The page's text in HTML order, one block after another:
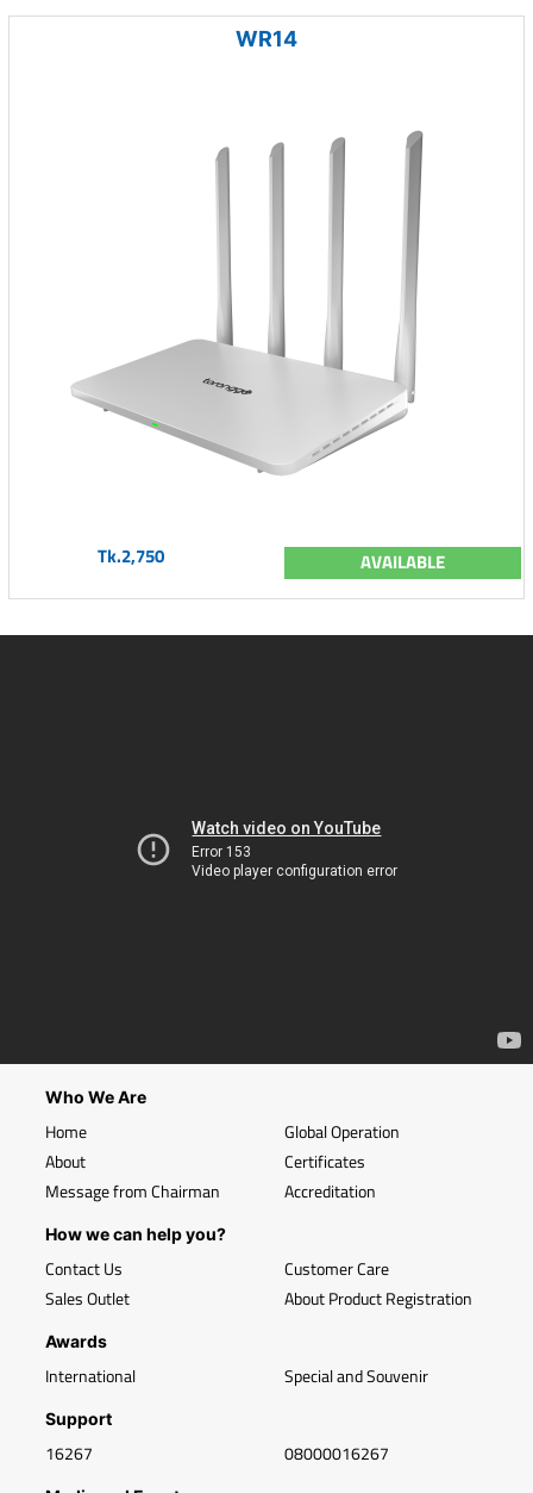
WR14
Tk.2,750 AVAILABLE
Who We Are
Home
About
Message from Chairman
Global Operation
Certificates
Accreditation
How we can help you?
Contact Us
Sales Outlet
Customer Care
About Product Registration
Awards
International Special and Souvenir
Support
16267 08000016267